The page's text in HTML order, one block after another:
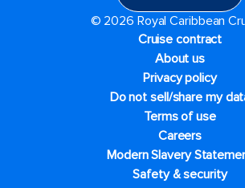
© 2026 Royal Caribbean
Cruise contract
About us
Privacy policy
Do not sell/share my
Terms of use
Careers
Modern Slavery
Safety & security